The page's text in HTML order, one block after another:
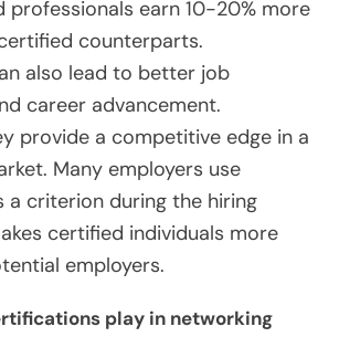
professionals earn 10-20% more
counterparts.
also lead to better job
career advancement.
provide a competitive edge in a
Many employers use
a criterion during the hiring
certified individuals more
employers.
play in networking